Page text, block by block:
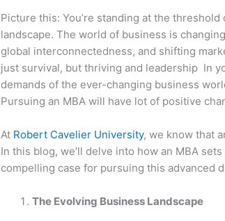
Picture this: You’re standing at the
landscape. The world of business is
global interconnectedness, and shifting
just survival, but thriving and leadership In
demands of the ever-changing business
Pursuing an MBA will have lot of positive
At Robert Cavelier University, we know that
In this blog, we’ll delve into how an MBA
compelling case for pursuing this advanced
The Evolving Business Landscape